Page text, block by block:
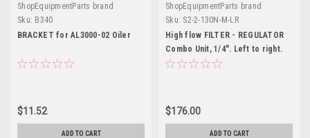
ShopEquipmentParts brand
Sku: B340
BRACKET for AL3000-02 Oiler
$11.52
ADD TO CART
ShopEquipmentParts brand
Sku: S2-2-130N-M-LR
High flow FILTER - REGULATOR
Combo Unit, 1/4". Left to right.
$176.00
ADD TO CART